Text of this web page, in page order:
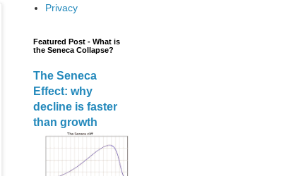
Privacy
Featured Post - What is
the Seneca Collapse?
The Seneca
Effect: why
decline is faster
than growth